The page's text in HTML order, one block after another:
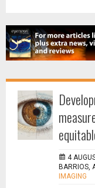
4
BARRIOS,
IMAGING